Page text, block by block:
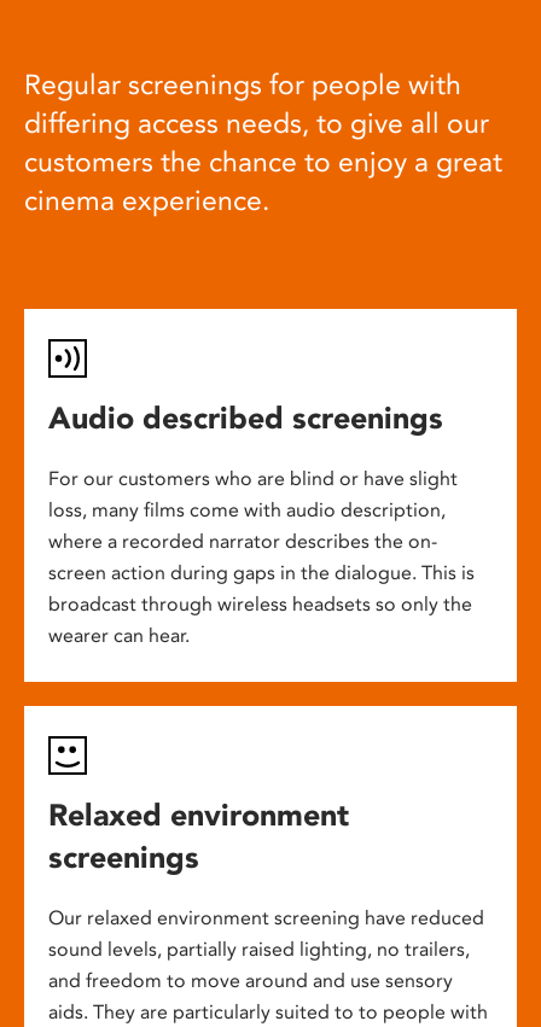
Regular screenings for people with
differing access needs, to give all our
customers the chance to enjoy a great
cinema experience.
Audio described screenings
For our customers who are blind or have slight
loss, many films come with audio description,
where a recorded narrator describes the on-
screen action during gaps in the dialogue. This is
broadcast through wireless headsets so only the
wearer can hear.
Relaxed environment
screenings
Our relaxed environment screening have reduced
sound levels, partially raised lighting, no trailers,
and freedom to move around and use sensory
aids. They are particularly suited to to people with